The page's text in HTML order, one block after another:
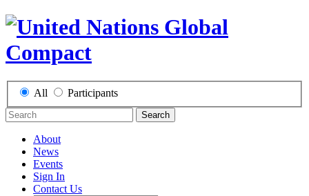
All Participants
Search
About
News
Events
Sign In
Contact Us